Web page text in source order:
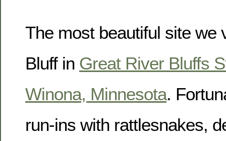
The most beautiful site we
Bluff in Great River Bluffs
Winona, Minnesota.
run-ins with rattlesnakes,